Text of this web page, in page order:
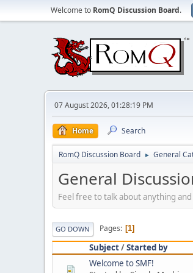
Welcome to RomQ Discussion Board.
07 August 2026, 01:28:19 PM
Home Search
RomQ Discussion Board ► General
General
Feel free to talk about anything
GO DOWN Pages 1
Subject/Started by
Welcome to SMF!